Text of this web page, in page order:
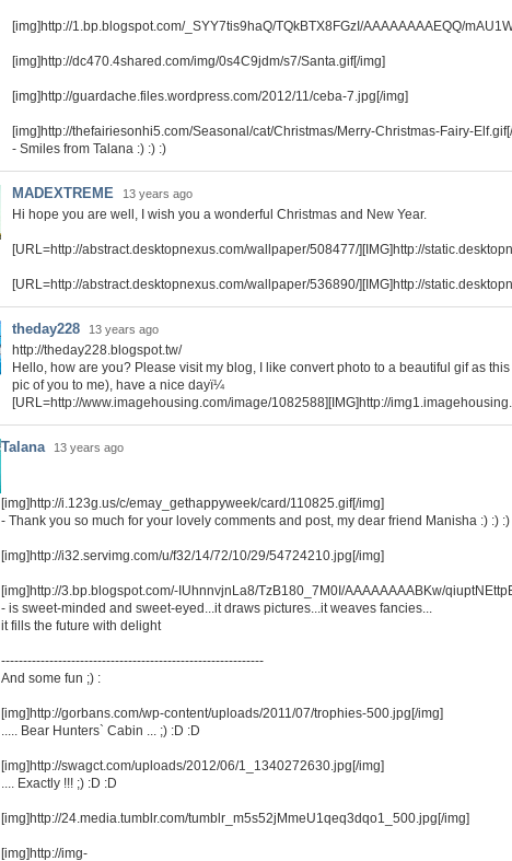
[img]http://1.bp.blogspot.com/_SYY7tis9haQ/TQkBTX8FGzI/AAAAAAAAEQQ/
[img]http://dc470.4shared.com/img/0s4C9jdm/s7/Santa.gif[/img]
[img]http://guardache.files.wordpress.com/2012/11/ceba-7.jpg[/img]
[img]http://thefairiesonhi5.com/Seasonal/cat/Christmas/Merry-Christmas-Fairy-
- Smiles from Talana :) :) :)
MADEXTREME 13 years ago
Hi hope you are well, I wish you a wonderful Christmas and New Year.
[URL=http://abstract.desktopnexus.com/wallpaper/508477/][IMG]http://
[URL=http://abstract.desktopnexus.com/wallpaper/536890/][IMG]http://
theday228 13 years ago
http://theday228.blogspot.tw/
Hello, how are you? Please visit my blog, I like convert photo to a beautiful gif as
pic of you to me), have a nice dayï¼
[URL=http://www.imagehousing.com/image/1082588][IMG]http://
Talana 13 years ago
[img]http://i.123g.us/c/emay_gethappyweek/card/110825.gif[/img]
- Thank you so much for your lovely comments and post, my dear friend Manisha :) :) :)
[img]http://i32.servimg.com/u/f32/14/72/10/29/54724210.jpg[/img]
[img]http://3.bp.blogspot.com/-IUhnnvjnLa8/TzB180_7M0I/AAAAAAAABKw/
- is sweet-minded and sweet-eyed...it draws pictures...it weaves fancies...
it fills the future with delight
------------------------------------------------------------
And some fun ;) :
[img]http://gorbans.com/wp-content/uploads/2011/07/trophies-500.jpg[/img]
..... Bear Hunters` Cabin ... ;) :D :D
[img]http://swagct.com/uploads/2012/06/1_1340272630.jpg[/img]
.... Exactly !!! ;) :D :D
[img]http://24.media.tumblr.com/tumblr_m5s52jMmeU1qeq3dqo1_500.jpg[/img]
[img]http://img-